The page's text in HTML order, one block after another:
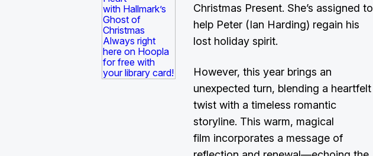
Christmas Present. She’s assigned to
help Peter (Ian Harding) regain his
lost holiday spirit.
However, this year brings an
unexpected turn, blending a heartfelt
twist with a timeless romantic
storyline. This warm, magical
film incorporates a message of